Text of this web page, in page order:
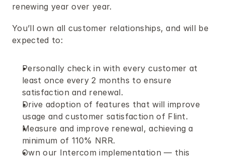
renewing year over year.
You’ll own all customer relationships, and will be
expected to:
Personally check in with every customer at
least once every 2 months to ensure
satisfaction and renewal.
Drive adoption of features that will improve
usage and customer satisfaction of Flint.
Measure and improve renewal, achieving a
minimum of 110% NRR.
Own our Intercom implementation — this